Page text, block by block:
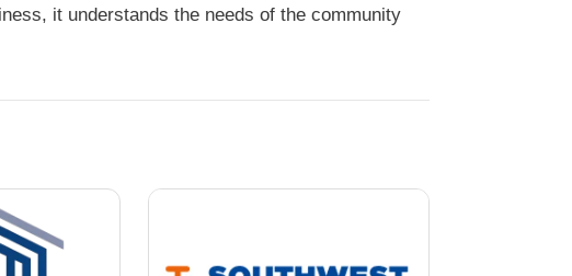
it understands the needs of the community